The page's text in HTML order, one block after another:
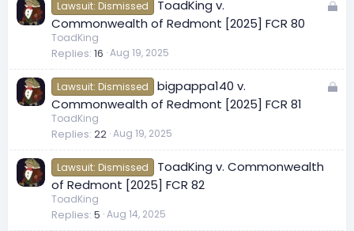
dL
e
d
Lawsuit: Dismissed
ToadKing v.
Commonwealth of Redmont [2025] FCR 80
ToadKing
Replies 16 Aug 19, 2025
L
e
Lawsuit: Dismissed
bigpappa140 v.
Commonwealth of Redmont [2025] FCR 81
ToadKing
Replies 22 Aug 19, 2025
Lawsuit: Dismissed
ToadKing v. Commonwealth
of Redmont [2025] FCR 82
ToadKing
Replies 5 Aug 14, 2025